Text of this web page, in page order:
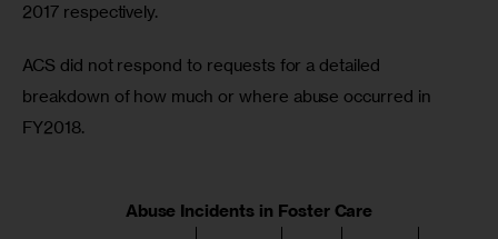
2017 respectively.
ACS did not respond to requests for a detailed
breakdown of how much or where abuse occurred in
FY2018.
Abuse Incidents in Foster Care